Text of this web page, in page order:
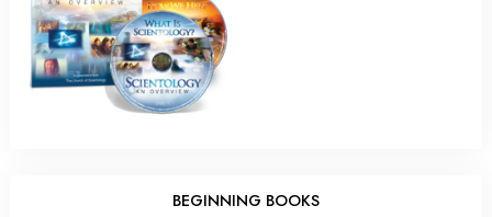
BEGINNING BOOKS